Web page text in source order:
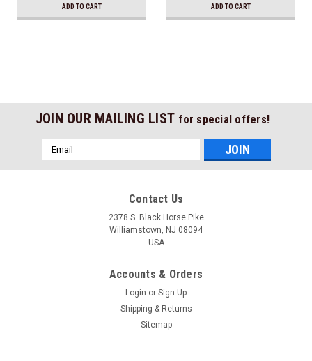
ADD TO CART ADD TO CART
JOIN OUR MAILING LIST for special offers!
Email
Address
Contact Us
2378 S. Black Horse Pike
Williamstown, NJ 08094
USA
Accounts & Orders
Login or Sign Up
Shipping & Returns
Sitemap